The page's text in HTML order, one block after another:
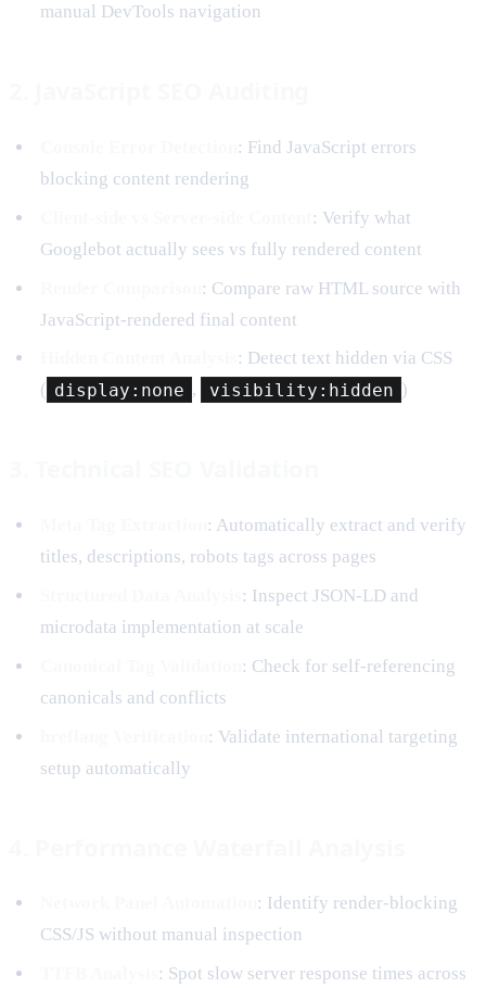
manual DevTools navigation
: Find JavaScript errors
blocking content rendering
: Verify what
Googlebot actually sees vs fully rendered content
: Compare raw HTML source with
JavaScript-rendered final content
: Detect text hidden via CSS
( display:none , visibility:hidden )
: Automatically extract and verify
titles, descriptions, robots tags across pages
: Inspect JSON-LD and
microdata implementation at scale
: Check for self-referencing
canonicals and conflicts
: Validate international targeting
setup automatically
: Identify render-blocking
CSS/JS without manual inspection
: Spot slow server response times across